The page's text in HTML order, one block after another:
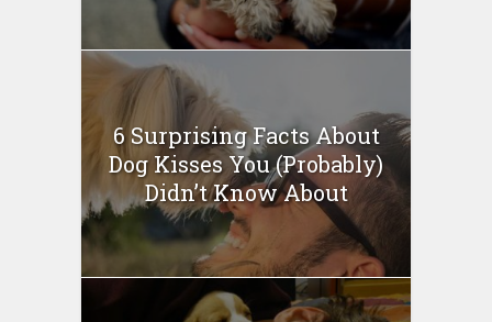
6 Surprising Facts About
Dog Kisses You (Probably)
Didn’t Know About